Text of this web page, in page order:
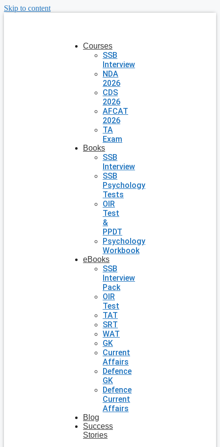
Skip to content
Courses
SSB
Interview
NDA
2026
CDS
2026
AFCAT
2026
TA
Exam
Books
SSB
Interview
SSB
Psychology
Tests
OIR
Test
&
PPDT
Psychology
Workbook
eBooks
SSB
Interview
Pack
OIR
Test
TAT
SRT
WAT
GK
Current
Affairs
Defence
GK
Defence
Current
Affairs
Blog
Success
Stories